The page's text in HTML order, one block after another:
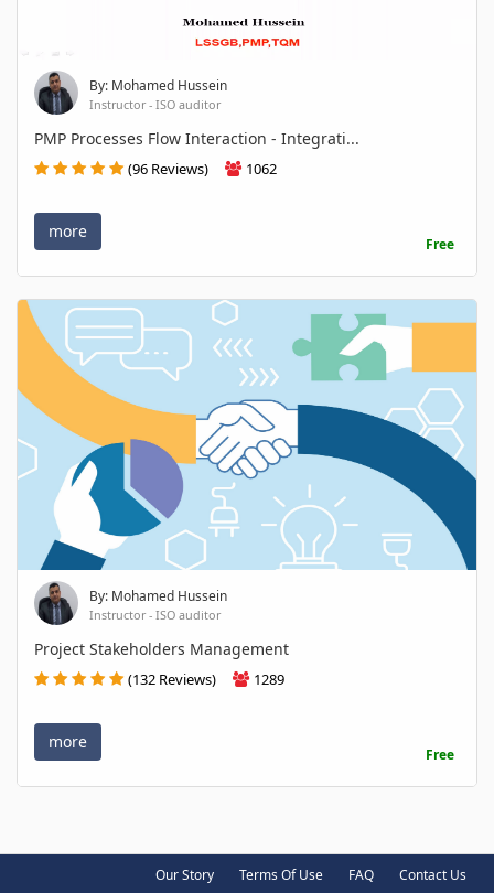
By: Mohamed Hussein
Instructor - ISO auditor
PMP Processes Flow Interaction - Integrati...
(96 Reviews) 1062
more
Free
By: Mohamed Hussein
Instructor - ISO auditor
Project Stakeholders Management
(132 Reviews) 1289
more
Free
Our Story Terms Of Use FAQ Contact Us